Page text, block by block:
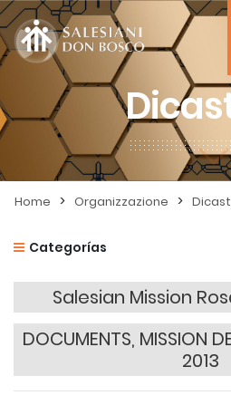
Home > Organizzazione >
Categorías
Salesian Mission
DOCUMENTS, MISSION
2013